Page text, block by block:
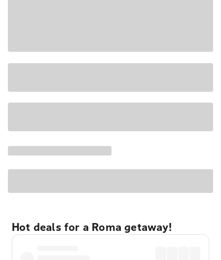
Hot deals for a Roma getaway!